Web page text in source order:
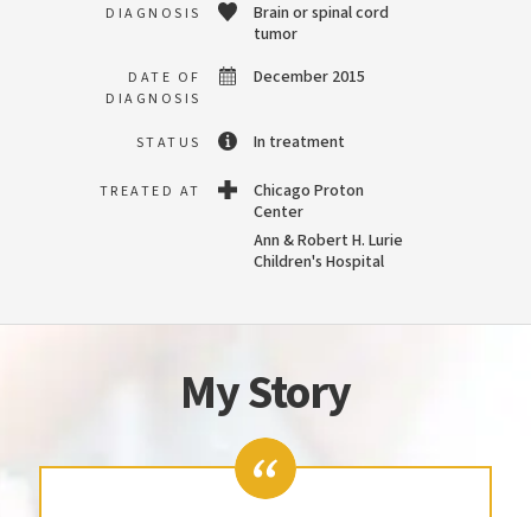
DIAGNOSIS
Brain or spinal cord
tumor
DATE OF
DIAGNOSIS
December 2015
STATUS In treatment
TREATED AT
Chicago Proton
Center
Ann & Robert H. Lurie
Children's Hospital
My Story